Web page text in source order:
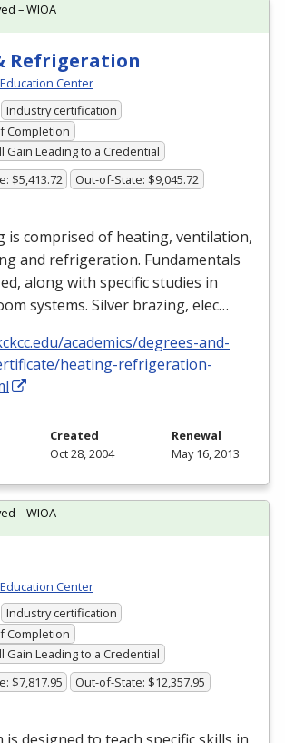
Refrigeration
Education Center
Industry certification
Completion
Gain Leading to a Credential
$5,413.72 Out-of-State: $9,045.72
is comprised of heating, ventilation,
and refrigeration. Fundamentals
along with specific studies in
systems. Silver brazing, elec…
academics/degrees-and-
heating-refrigeration-
– WIOA
Created
Oct 28, 2004
Renewal
May 16, 2013
Education Center
Industry certification
Completion
Gain Leading to a Credential
$7,817.95 Out-of-State: $12,357.95
– WIOA